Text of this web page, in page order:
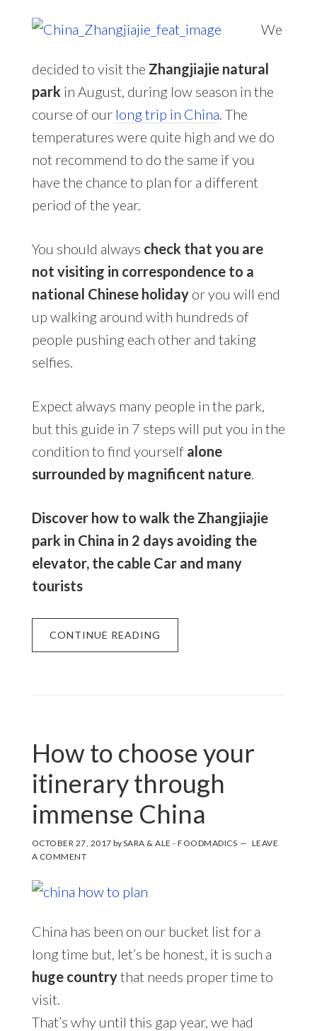
We
decided to visit the Zhangjiajie natural
park in August, during low season in the
course of our long trip in China . The
temperatures were quite high and we do
not recommend to do the same if you
have the chance to plan for a different
period of the year.
You should always check that you are
not visiting in correspondence to a
national Chinese holidayor you will end
up walking around with hundreds of
people pushing each other and taking
selfies.
Expect always many people in the park,
but this guide in 7 steps will put you in the
condition to find yourself alone
surrounded by magnificent nature.
Discover how to walk the Zhangjiajie
park in China in 2 days avoiding the
elevator, the cable Car and many
tourists
CONTINUE READING
How to choose your
itinerary through
immense China
OCTOBER 27, 2017 bySARA & ALE - FOODMADICS
LEAVE
A COMMENT
China has been on our bucket list for a
long time but, let’s be honest, it is such a
huge countrythat needs proper time to
visit.
That’s why until this gap year, we had